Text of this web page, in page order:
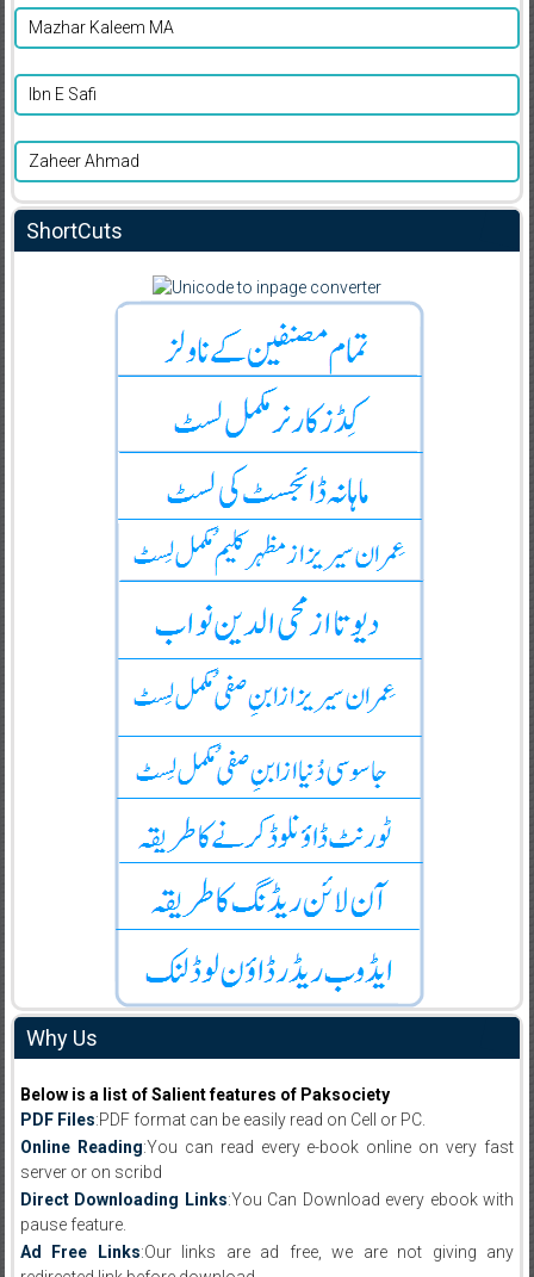
Mazhar Kaleem MA
Ibn E Safi
Zaheer Ahmad
ShortCuts
Why Us
Below is a list of Salient features of Paksociety
PDF Files:PDF format can be easily read on Cell or PC.
Online Reading:You can read every e-book online on very fast
server or on scribd
Direct Downloading Links:You Can Download every ebook with
pause feature.
Ad Free Links:Our links are ad free, we are not giving any